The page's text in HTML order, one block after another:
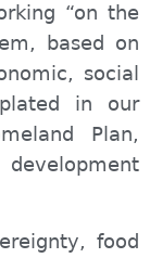
“on the
based on
social
in our
Plan,
food